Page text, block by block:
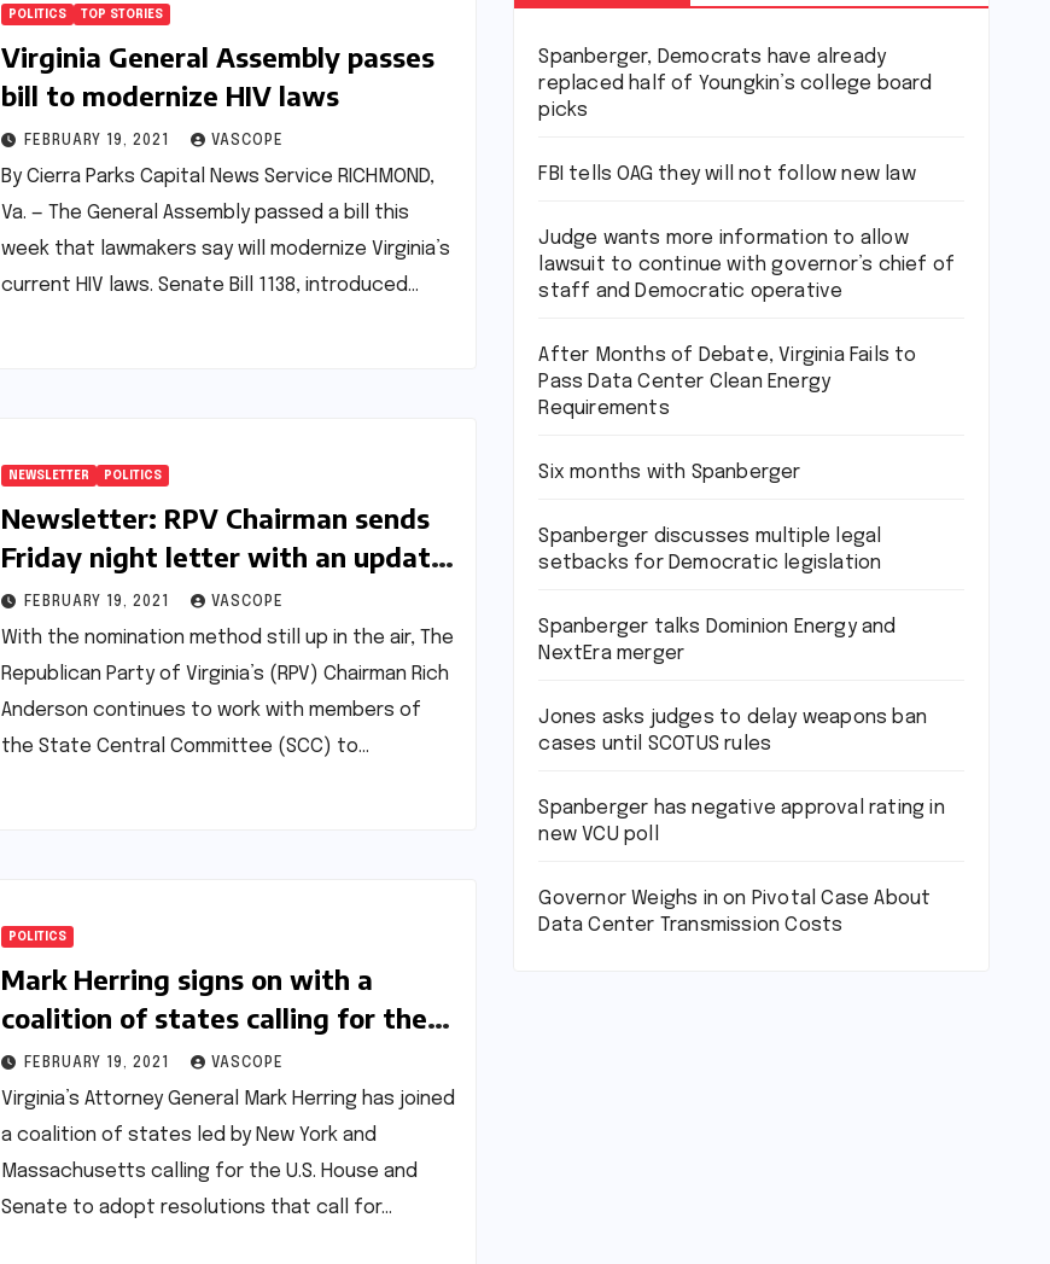
POLITICS TOP STORIES
Virginia General Assembly passes
bill to modernize HIV laws
FEBRUARY 19, 2021 VASCOPE
By Cierra Parks Capital News Service RICHMOND,
Va. — The General Assembly passed a bill this
week that lawmakers say will modernize Virginia’s
current HIV laws. Senate Bill 1138, introduced…
NEWSLETTER POLITICS
Newsletter: RPV Chairman sends
Friday night letter with an update
on the nomination process
FEBRUARY 19, 2021 VASCOPE
With the nomination method still up in the air, The
Republican Party of Virginia’s (RPV) Chairman Rich
Anderson continues to work with members of
the State Central Committee (SCC) to…
POLITICS
Mark Herring signs on with a
coalition of states calling for the
cancellation of federal student
loan debt
FEBRUARY 19, 2021 VASCOPE
Virginia’s Attorney General Mark Herring has joined
a coalition of states led by New York and
Massachusetts calling for the U.S. House and
Senate to adopt resolutions that call for…
Spanberger, Democrats have already
replaced half of Youngkin’s college board
picks
FBI tells OAG they will not follow new law
Judge wants more information to allow
lawsuit to continue with governor’s chief of
staff and Democratic operative
After Months of Debate, Virginia Fails to
Pass Data Center Clean Energy
Requirements
Six months with Spanberger
Spanberger discusses multiple legal
setbacks for Democratic legislation
Spanberger talks Dominion Energy and
NextEra merger
Jones asks judges to delay weapons ban
cases until SCOTUS rules
Spanberger has negative approval rating in
new VCU poll
Governor Weighs in on Pivotal Case About
Data Center Transmission Costs